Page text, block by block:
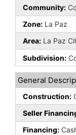
Community:
Zone: La Paz
Area: La Paz
Subdivision:
General
Construction:
Seller
Financing: